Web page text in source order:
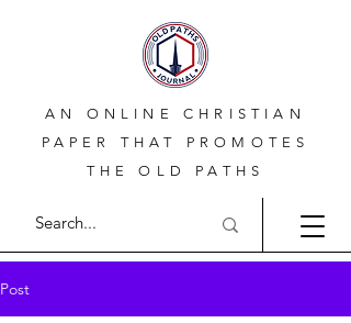
AN ONLINE CHRISTIAN
PAPER THAT PROMOTES
THE OLD PATHS
Post